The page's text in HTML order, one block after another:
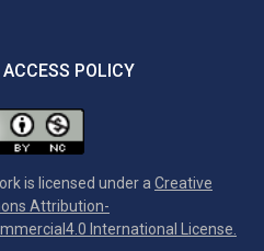
ACCESS POLICY
is licensed under a Creative
Attribution-
International License.